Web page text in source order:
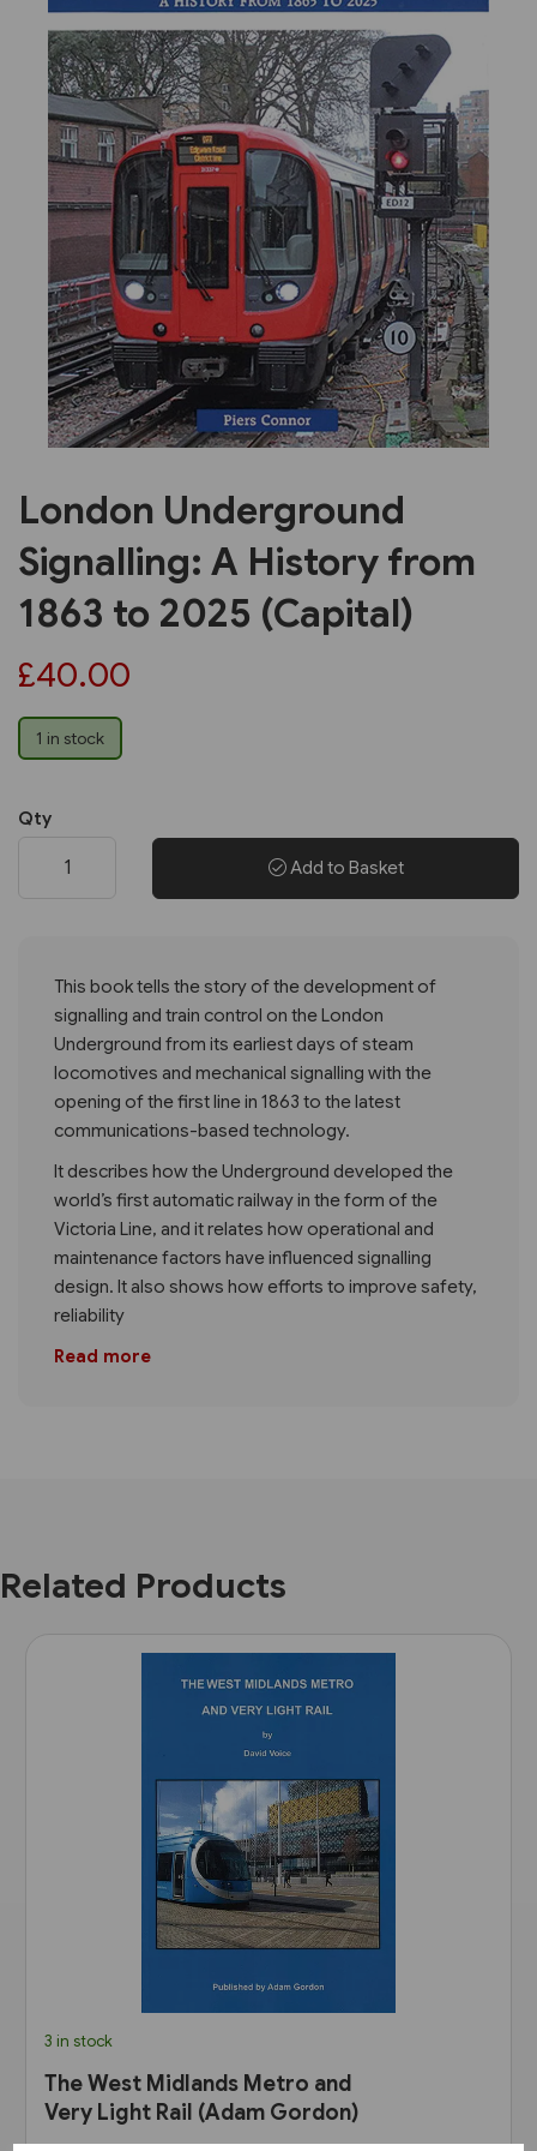
Previous Next
London Underground
Signalling: A History from
1863 to 2025 (Capital)
£40.00
1 in stock
Qty
Add to Basket
This book tells the story of the development of
signalling and train control on the London
Underground from its earliest days of steam
locomotives and mechanical signalling with the
opening of the first line in 1863 to the latest
communications-based technology.
It describes how the Underground developed the
world’s first automatic railway in the form of the
Victoria Line, and it relates how operational and
maintenance factors have influenced signalling
design. It also shows how efforts to improve safety,
reliability
Read more
Related Products
3 in stock
The West Midlands Metro and
Very Light Rail (Adam Gordon)